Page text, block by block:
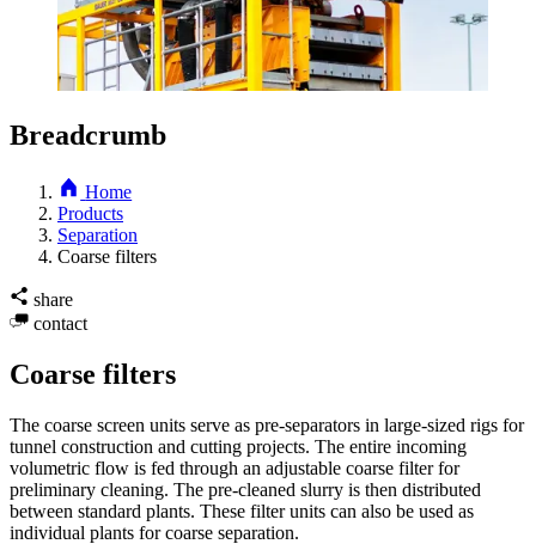
Breadcrumb
Home
Products
Separation
Coarse filters
share
contact
Coarse filters
The coarse screen units serve as pre-separators in large-sized rigs for
tunnel construction and cutting projects. The entire incoming
volumetric flow is fed through an adjustable coarse filter for
preliminary cleaning. The pre-cleaned slurry is then distributed
between standard plants. These filter units can also be used as
individual plants for coarse separation.